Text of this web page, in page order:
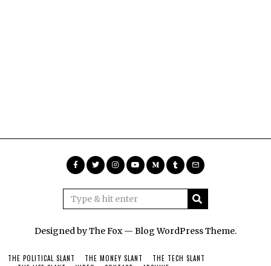
Designed by The Fox — Blog WordPress Theme.
THE POLITICAL SLANT THE MONEY SLANT
THE TECH SLANT